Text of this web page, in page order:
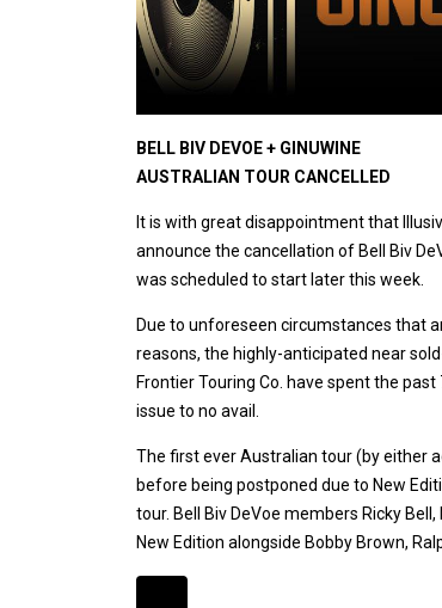
BELL BIV DEVOE + GINUWINE
AUSTRALIAN TOUR CANCELLED
It is with great disappointment that
announce the cancellation of Bell Biv
was scheduled to start later this week.
Due to unforeseen circumstances that
reasons, the highly-anticipated near
Frontier Touring Co. have spent the
issue to no avail.
The first ever Australian tour (by either
before being postponed due to New
tour. Bell Biv DeVoe members Ricky
New Edition alongside Bobby Brown,